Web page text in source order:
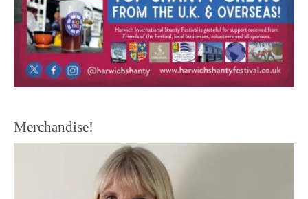
Merchandise!